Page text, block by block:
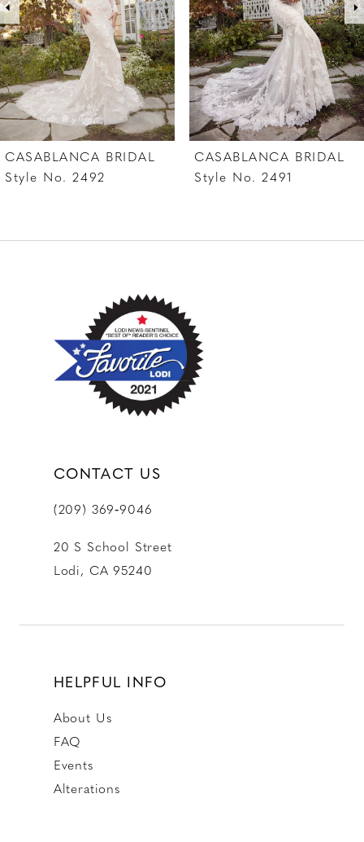
4
5
6
8
10
CASABLANCA BRIDAL
Style No. 2492
CASABLANCA BRIDAL
Style No. 2491
CONTACT US
(209) 369‑9046
20 S School Street
Lodi, CA 95240
HELPFUL INFO
About Us
FAQ
Events
Alterations